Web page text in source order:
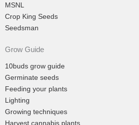
MSNL
Crop King Seeds
Seedsman
Grow Guide
10buds grow guide
Germinate seeds
Feeding your plants
Lighting
Growing techniques
Harvest cannabis plants